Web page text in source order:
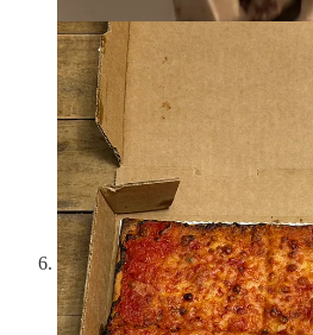
TheAbbode Apothecaryx CO
branding moment of the week
and designed by their founder,